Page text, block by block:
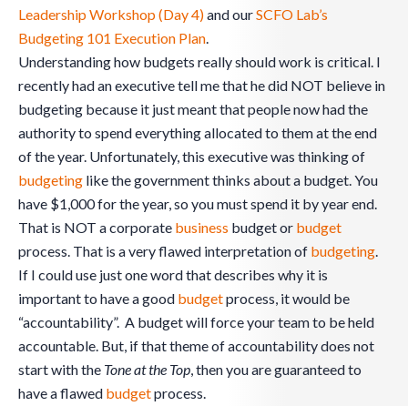
Leadership Workshop (Day 4)and ourSCFO Lab’s
Budgeting 101 Execution Plan.
Understanding how budgets really should work is critical. I
recently had an executive tell me that he did NOT believe in
budgeting because it just meant that people now had the
authority to spend everything allocated to them at the end
of the year. Unfortunately, this executive was thinking of
budgeting like the government thinks about a budget. You
have $1,000 for the year, so you must spend it by year end.
That is NOT a corporate business budget or budget
process. That is a very flawed interpretation of budgeting.
If I could use just one word that describes why it is
important to have a good budgetprocess, it would be
“accountability”. A budget will force your team to be held
accountable. But, if that theme of accountability does not
start with the Tone at the Top, then you are guaranteed to
have a flawed budgetprocess.